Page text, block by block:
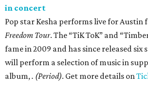
in concert
Pop star Kesha performs live for Austin
Freedom Tour. The “TiK ToK” and
fame in 2009 and has since released six
will perform a selection of music in
album,. (Period). Get more details on